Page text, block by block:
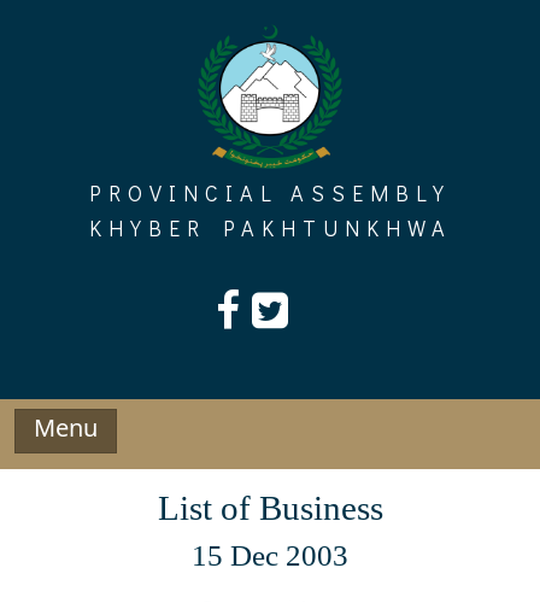
PROVINCIAL ASSEMBLY
KHYBER PAKHTUNKHWA
Menu
List of Business
15 Dec 2003